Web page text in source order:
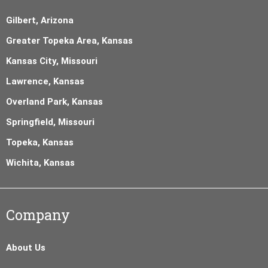
Gilbert, Arizona
Greater Topeka Area, Kansas
Kansas City, Missouri
Lawrence, Kansas
Overland Park, Kansas
Springfield, Missouri
Topeka, Kansas
Wichita, Kansas
Company
About Us